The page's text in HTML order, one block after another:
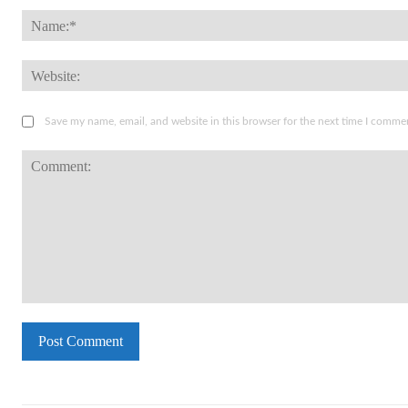
Save my name, email, and website in this browser for the next time I